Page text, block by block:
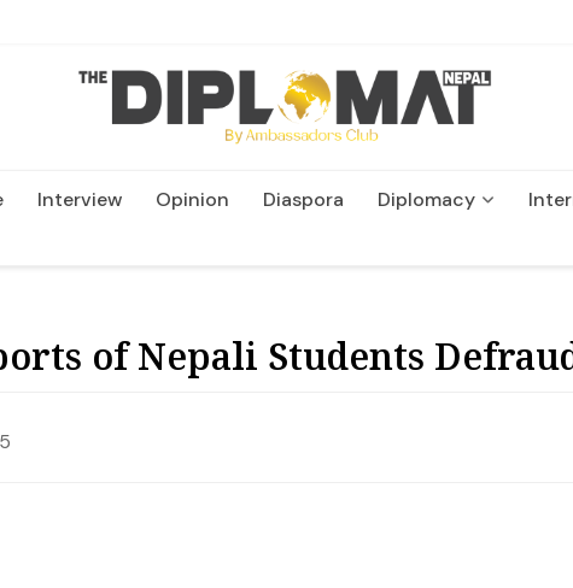
Interview Opinion Diaspora Diplomacy
of Nepali Students